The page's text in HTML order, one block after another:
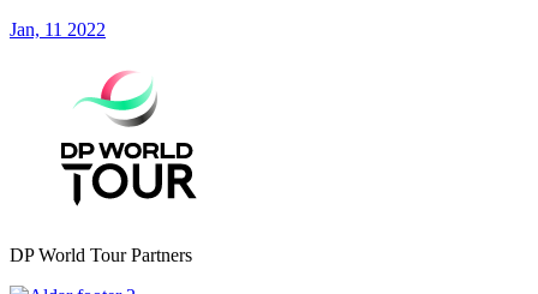
Jan, 11 2022
DP World Tour Partners